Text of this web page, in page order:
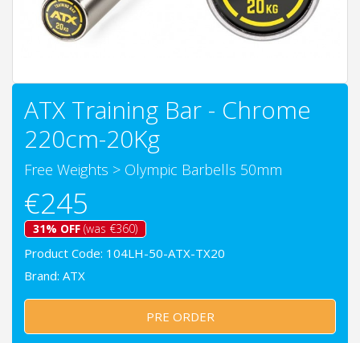
ATX Training Bar - Chrome
220cm-20Kg
Free Weights > Olympic Barbells 50mm
€245
31% OFF (was €360)
Product Code: 104LH-50-ATX-TX20
Brand: ATX
PRE ORDER